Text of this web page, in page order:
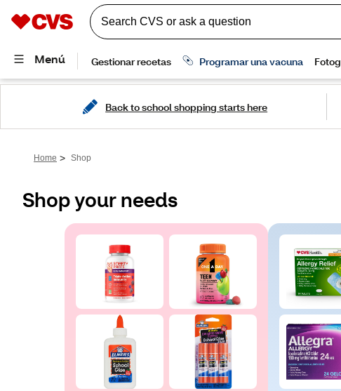
Back to school shopping starts here
Home > Shop
Shop your needs